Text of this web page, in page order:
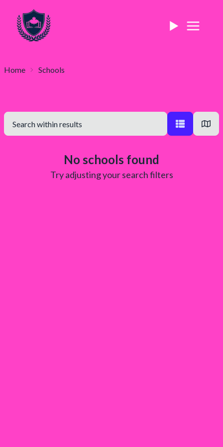
Home Schools
No schools found
Try adjusting your search filters